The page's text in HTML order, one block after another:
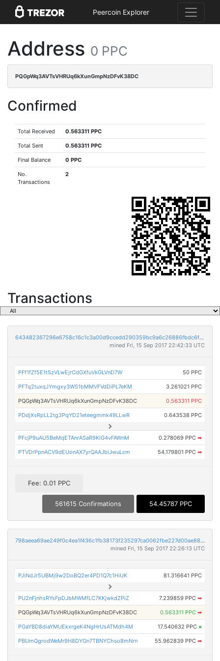
Peercoin Explorer
Address 0 PPC
PQGpWq3AVTsVHRUq6kXunGmpNzDFvK38DC
Confirmed
Total Received 0.563311 PPC
Total Sent 0.563311 PPC
Final Balance 0 PPC
No.
Transactions
2
Transactions
643482367296e6758c16c1c3a00d9ccedd290359bc9a6c26886fbdc6f250492c
mined Fri, 15 Sep 2017 22:42:33 UTC
PFf1fZf5E1t5zVLwEjrCdGXfuVkGLVnD7W 50 PPC
PFTq2tuxqJYmgxy3WS1bMMVFVdDiPL7eKM 3.261021 PPC
PQGpWq3AVTsVHRUq6kXunGmpNzDFvK38DC 0.563311 PPC
PDdjXsRpLL2tg3PqYD21eteegmmk49LLwR 0.643538 PPC
PFcjP9uAU5BeMqETAnrASaR9KiG4vFAWnM 0.278069 PPC ➡
PTVDrPpnACV9dEUonAX7yrQAAJbiJwuLcm 54.179801 PPC ➡
Fee: 0.01 PPC
561615 Confirmations 54.45787 PPC
798aeea69ae249f0c4ea1f436c1fb38173f235297ca0062fbe227d00ae88277e
mined Fri, 15 Sep 2017 22:26:13 UTC
PJiNdJr5UBMj9w2DoBQ2er4PD1Q7c1HiUK 81.316641 PPC
PU2nFjnhsRYsFpDJbMWMfLC7KKjwkdZPiZ 7.239859 PPC ➡
PQGpWq3AVTsVHRUq6kXunGmpNzDFvK38DC 0.563311 PPC ➡
PGaYBD8diaYMUEkxrgeK4NgHrUsATMdh4M 17.540632 PPC ×
PBUmQgrodWeMr9H8DYGn7TBNYChso8mNrn 55.962839 PPC ➡